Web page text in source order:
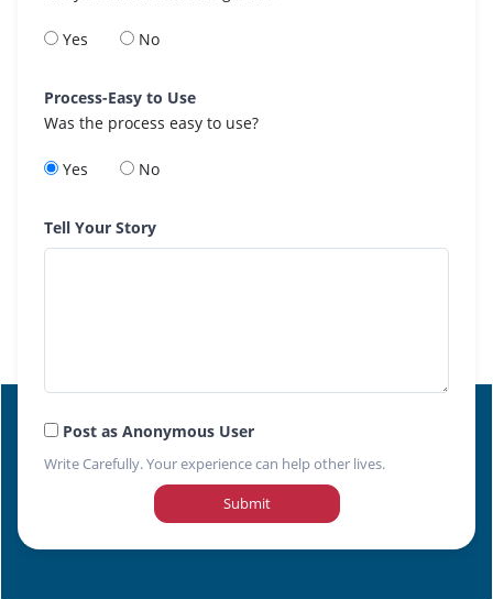
Yes No
Process-Easy to Use
Was the process easy to use?
Yes No
Tell Your Story
Post as Anonymous User
Write Carefully. Your experience can help other lives.
Submit